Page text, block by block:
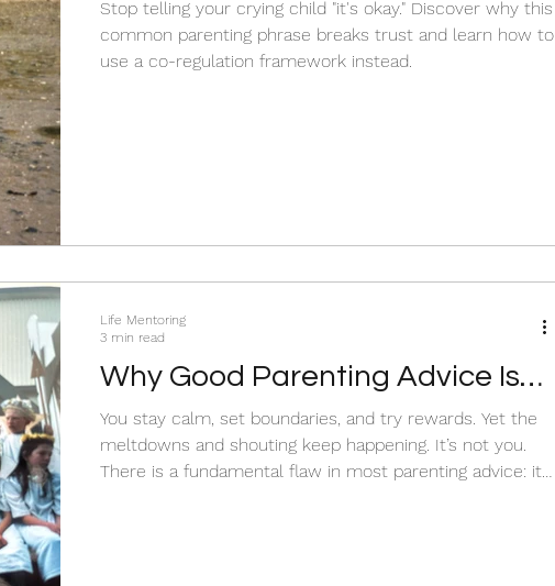
trust in us
Stop telling your crying child "it's okay." Discover why this
common parenting phrase breaks trust and learn how to
use a co-regulation framework instead.
Why Good Parenting Advice Isn’t
Working….
You stay calm, set boundaries, and try rewards. Yet the
meltdowns and shouting keep happening. It’s not you.
There is a fundamental flaw in most parenting advice: it
Life Mentoring
3 min read